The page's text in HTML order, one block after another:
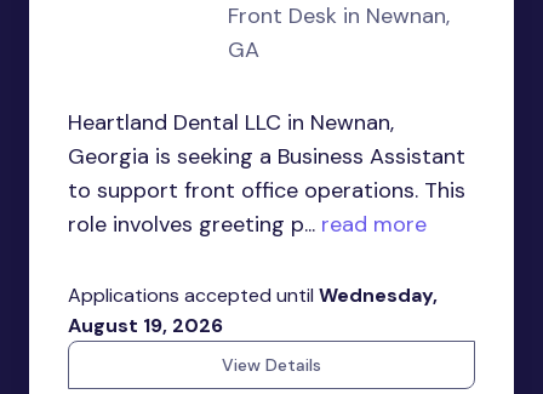
Front Desk in Newnan,
GA
Heartland Dental LLC in Newnan,
Georgia is seeking a Business Assistant
to support front office operations. This
role involves greeting p... read more
Applications accepted until Wednesday,
August 19, 2026
View Details